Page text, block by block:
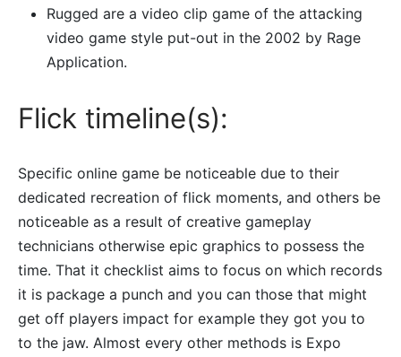
Rugged are a video clip game of the attacking
video game style put-out in the 2002 by Rage
Application.
Flick timeline(s):
Specific online game be noticeable due to their
dedicated recreation of flick moments, and others be
noticeable as a result of creative gameplay
technicians otherwise epic graphics to possess the
time. That it checklist aims to focus on which records
it is package a punch and you can those that might
get off players impact for example they got you to
to the jaw. Almost every other methods is Expo